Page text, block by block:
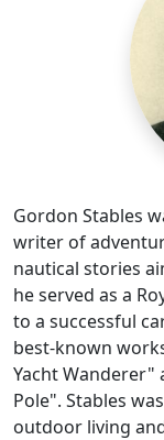
Gordon Stables
writer of
nautical stories
he served as a
to a successful
best-known
Yacht Wanderer"
Pole". Stables
outdoor living